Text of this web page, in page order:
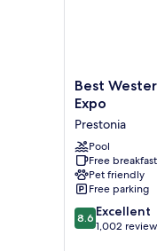
Best
Western
Louisville
Airport
Expo
Prestonia
Best
Expo
Prestonia
Pool
Free breakfast
Pet friendly
Free parking
8.6
out
8.6 Excellent
1,002